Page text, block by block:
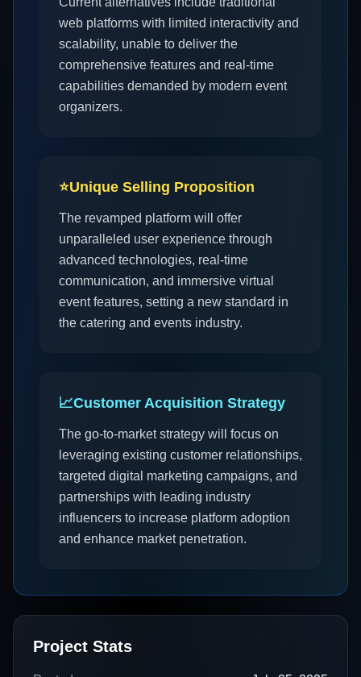
web platforms with limited interactivity and
scalability, unable to deliver the
comprehensive features and real-time
capabilities demanded by modern event
organizers.
⭐Unique Selling Proposition
The revamped platform will offer
unparalleled user experience through
advanced technologies, real-time
communication, and immersive virtual
event features, setting a new standard in
the catering and events industry.
📈Customer Acquisition Strategy
The go-to-market strategy will focus on
leveraging existing customer relationships,
targeted digital marketing campaigns, and
partnerships with leading industry
influencers to increase platform adoption
and enhance market penetration.
Project Stats